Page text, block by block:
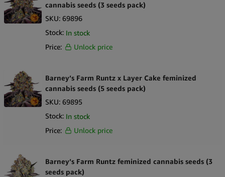
cannabis seeds (3 seeds pack)
SKU: 69896
Stock: In stock
Price:
Unlock price
Barney’s Farm Runtz x Layer Cake feminized
cannabis seeds (5 seeds pack)
SKU: 69895
Stock: In stock
Price:
Unlock price
Barney’s Farm Runtz feminized cannabis seeds (3
seeds pack)